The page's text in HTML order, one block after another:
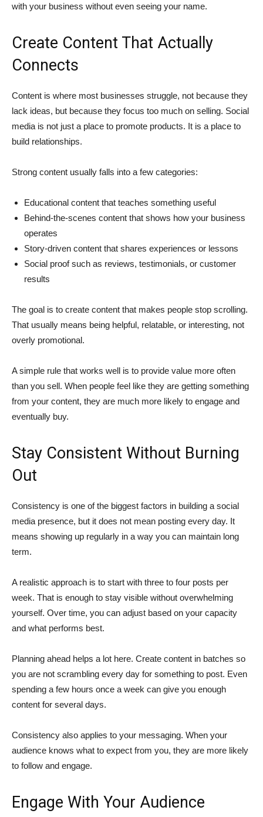
with your business without even seeing your name.
Create Content That Actually
Connects
Content is where most businesses struggle, not because they
lack ideas, but because they focus too much on selling. Social
media is not just a place to promote products. It is a place to
build relationships.
Strong content usually falls into a few categories:
Educational content that teaches something useful
Behind-the-scenes content that shows how your business
operates
Story-driven content that shares experiences or lessons
Social proof such as reviews, testimonials, or customer
results
The goal is to create content that makes people stop scrolling.
That usually means being helpful, relatable, or interesting, not
overly promotional.
A simple rule that works well is to provide value more often
than you sell. When people feel like they are getting something
from your content, they are much more likely to engage and
eventually buy.
Stay Consistent Without Burning
Out
Consistency is one of the biggest factors in building a social
media presence, but it does not mean posting every day. It
means showing up regularly in a way you can maintain long
term.
A realistic approach is to start with three to four posts per
week. That is enough to stay visible without overwhelming
yourself. Over time, you can adjust based on your capacity
and what performs best.
Planning ahead helps a lot here. Create content in batches so
you are not scrambling every day for something to post. Even
spending a few hours once a week can give you enough
content for several days.
Consistency also applies to your messaging. When your
audience knows what to expect from you, they are more likely
to follow and engage.
Engage With Your Audience